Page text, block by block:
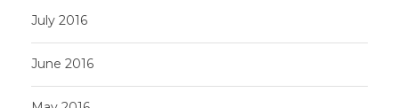
July 2016
June 2016